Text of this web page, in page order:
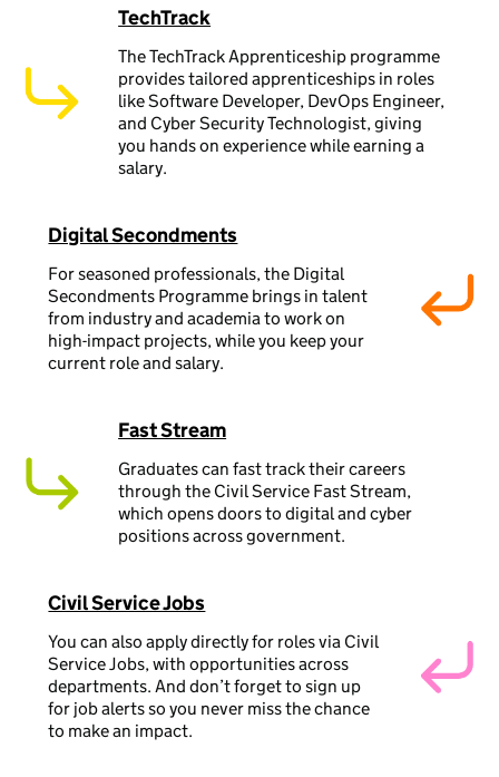
TechTrack
The TechTrack Apprenticeship programme
provides tailored apprenticeships in roles
like Software Developer, DevOps Engineer,
and Cyber Security Technologist, giving
you hands on experience while earning a
salary.
Digital Secondments
For seasoned professionals, the Digital
Secondments Programme brings in talent
from industry and academia to work on
high-impact projects, while you keep your
current role and salary.
Fast Stream
Graduates can fast track their careers
through the Civil Service Fast Stream,
which opens doors to digital and cyber
positions across government.
Civil Service Jobs
You can also apply directly for roles via Civil
Service Jobs, with opportunities across
departments. And don’t forget to sign up
for job alerts so you never miss the chance
to make an impact.